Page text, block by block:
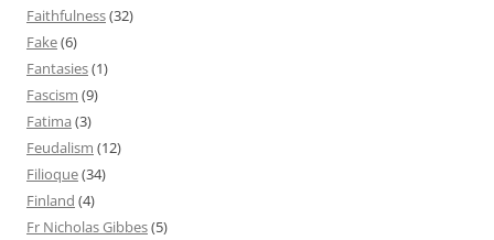
Faithfulness(32)
Fake(6)
Fantasies(1)
Fascism (9)
Fatima (3)
Feudalism (12)
Filioque(34)
Finland (4)
Fr Nicholas Gibbes(5)